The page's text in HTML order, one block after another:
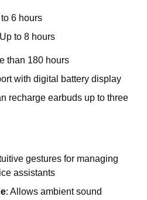
6 hours
to 8 hours
than 180 hours
with digital battery display
recharge earbuds up to three
gestures for managing
assistants
: Allows ambient sound